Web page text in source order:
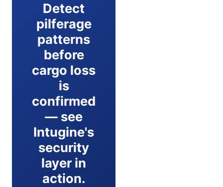
Detect
pilferage
patterns
before
cargo loss
is
confirmed
— see
Intugine's
security
layer in
action.